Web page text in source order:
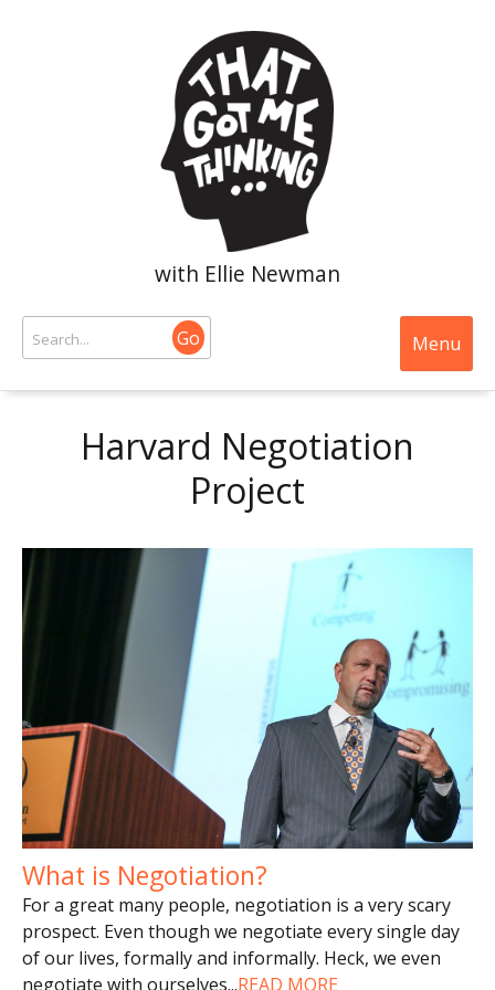
with Ellie Newman
Go Menu
Harvard Negotiation
Project
What is Negotiation?
For a great many people, negotiation is a very scary
prospect. Even though we negotiate every single day
of our lives, formally and informally. Heck, we even
negotiate with ourselves...READ MORE